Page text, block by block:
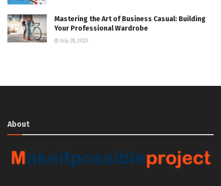
Mastering the Art of Business Casual: Building
Your Professional Wardrobe
July 28, 2023
About